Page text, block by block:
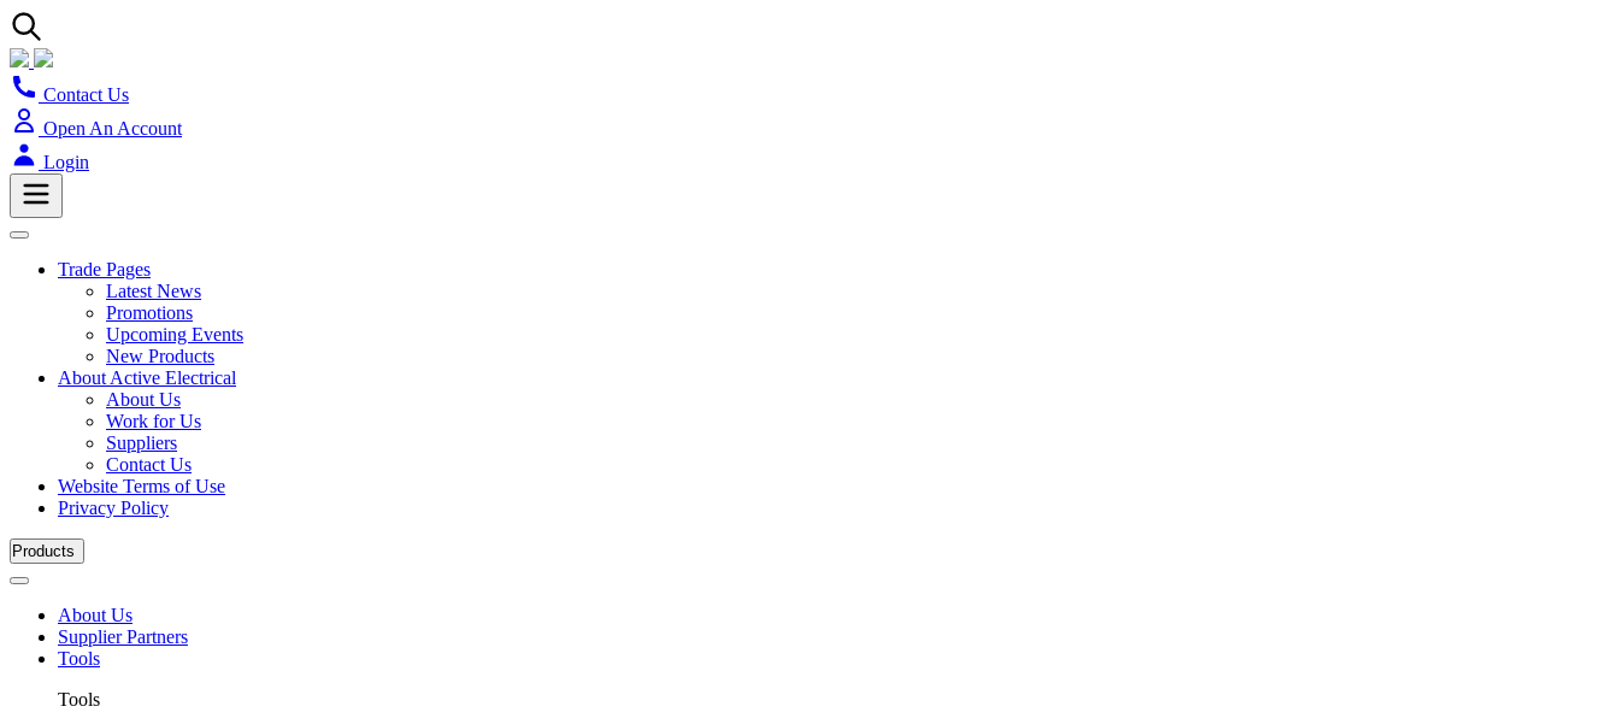
Contact Us
Open An Account
Login
Trade Pages
Latest News
Promotions
Upcoming Events
New Products
About Active Electrical
About Us
Work for Us
Suppliers
Contact Us
Website Terms of Use
Privacy Policy
Products
About Us
Supplier Partners
Tools
Tools